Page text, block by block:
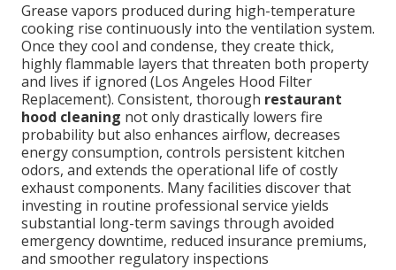
Grease vapors produced during high-temperature
cooking rise continuously into the ventilation system.
Once they cool and condense, they create thick,
highly flammable layers that threaten both property
and lives if ignored (Los Angeles Hood Filter
Replacement). Consistent, thorough restaurant
hood cleaning not only drastically lowers fire
probability but also enhances airflow, decreases
energy consumption, controls persistent kitchen
odors, and extends the operational life of costly
exhaust components. Many facilities discover that
investing in routine professional service yields
substantial long-term savings through avoided
emergency downtime, reduced insurance premiums,
and smoother regulatory inspections